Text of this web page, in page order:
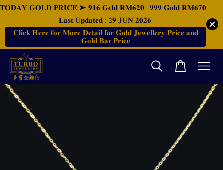
𝐓𝐎𝐃𝐀𝐘 𝐆𝐎𝐋𝐃 𝐏𝐑𝐈𝐂𝐄 ➤ 𝟗𝟏𝟔 𝐆𝐨𝐥𝐝 𝐑𝐌𝟔𝟐𝟎 | 𝟗𝟗𝟗 𝐆𝐨𝐥𝐝 𝐑𝐌𝟔𝟕𝟎
| 𝐋𝐚𝐬𝐭 𝐔𝐩𝐝𝐚𝐭𝐞𝐝 : 𝟐𝟗 𝐉𝐔𝐍 𝟐𝟎𝟐𝟔
𝐂𝐥𝐢𝐜𝐤 𝐇𝐞𝐫𝐞 𝐟𝐨𝐫 𝐌𝐨𝐫𝐞 𝐃𝐞𝐭𝐚𝐢𝐥 𝐟𝐨𝐫 𝐆𝐨𝐥𝐝 𝐉𝐞𝐰𝐞𝐥𝐥𝐞𝐫𝐲 𝐏𝐫𝐢𝐜𝐞 𝐚𝐧𝐝
𝐆𝐨𝐥𝐝 𝐁𝐚𝐫 𝐏𝐫𝐢𝐜𝐞